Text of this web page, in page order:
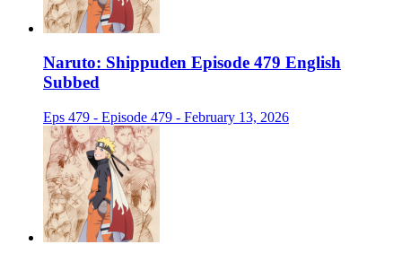
Naruto: Shippuden Episode 479 English
Subbed
Eps 479 - Episode 479 - February 13, 2026